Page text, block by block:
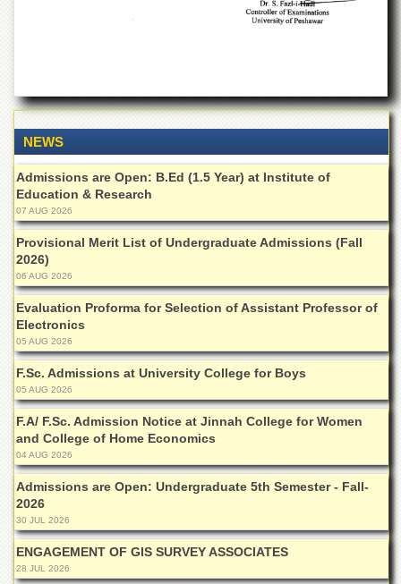
Area
Study
Centre
NCE
in
Geology
NCE
in
Physical
Chemistry
Pakistan
Study
Centre
Shaykh
Zayed
Islamic
Centre
Research
Journals
Research
Labs
Centralized
Resource
Laboratory
NEWS
Admissions are Open: B.Ed (1.5 Year) at Institute of
Education & Research
07 AUG 2026
Provisional Merit List of Undergraduate Admissions (Fall
2026)
06 AUG 2026
Evaluation Proforma for Selection of Assistant Professor of
Electronics
05 AUG 2026
F.Sc. Admissions at University College for Boys
05 AUG 2026
F.A/ F.Sc. Admission Notice at Jinnah College for Women
and College of Home Economics
04 AUG 2026
Admissions are Open: Undergraduate 5th Semester - Fall-
2026
30 JUL 2026
ENGAGEMENT OF GIS SURVEY ASSOCIATES
28 JUL 2026